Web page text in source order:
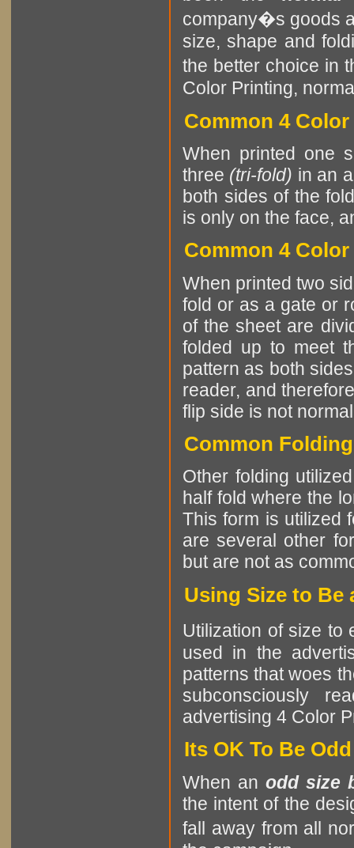
company�s goods
size, shape and
the better choice in
Color Printing,
Common 4
When printed one
three (tri-fold) in an
both sides of the
is only on the face,
Common 4
When printed two
fold or as a gate or
of the sheet are
folded up to meet
pattern as both
reader, and
flip side is not
Common
Other folding
half fold where the
This form is utilized
are several other
but are not as
Using Size to Be
Utilization of size
used in the
patterns that woes
subconsciously
advertising 4 Color
Its OK To Be Odd
When an odd size
the intent of the
fall away from all